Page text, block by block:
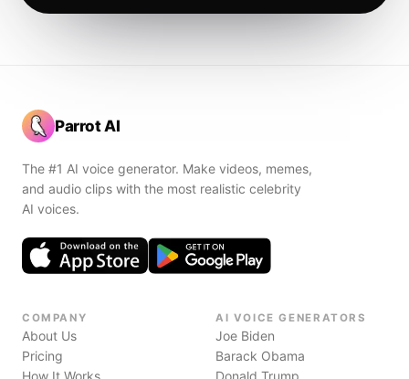
Parrot AI
The #1 AI voice generator. Make videos, memes,
and audio clips with the most realistic celebrity
AI voices.
COMPANY
About Us
Pricing
How It Works
AI VOICE GENERATORS
Joe Biden
Barack Obama
Donald Trump